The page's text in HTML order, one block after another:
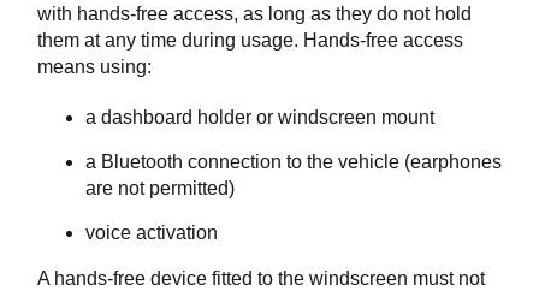
with hands-free access, as long as they do not hold
them at any time during usage. Hands-free access
means using:
a dashboard holder or windscreen mount
a Bluetooth connection to the vehicle (earphones
are not permitted)
voice activation
A hands-free device fitted to the windscreen must not